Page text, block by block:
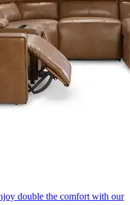
double the comfort with our